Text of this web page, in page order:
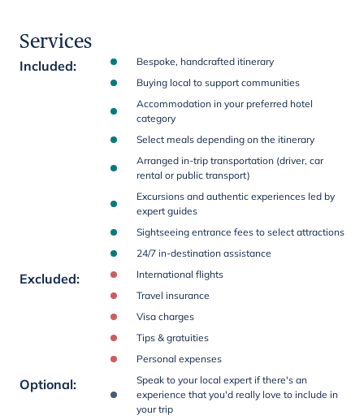
Services
Included:
Bespoke, handcrafted itinerary
Buying local to support communities
Accommodation in your preferred hotel
category
Select meals depending on the itinerary
Arranged in-trip transportation (driver, car
rental or public transport)
Excursions and authentic experiences led by
expert guides
Sightseeing entrance fees to select attractions
24/7 in-destination assistance
Excluded:
International flights
Travel insurance
Visa charges
Tips & gratuities
Personal expenses
Optional:
Speak to your local expert if there's an
experience that you'd really love to include in
your trip